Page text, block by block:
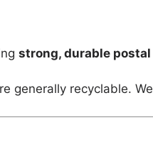
strong, durable
generally recyclable.